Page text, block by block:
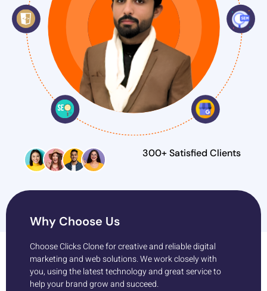
300+ Satisfied Clients
Why Choose Us
Choose Clicks Clone for creative and reliable digital
marketing and web solutions. We work closely with
you, using the latest technology and great service to
help your brand grow and succeed.